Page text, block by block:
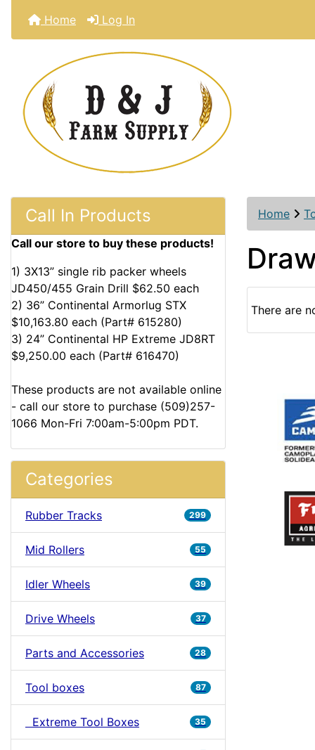
Home Log In
Call In Products
Call our store to buy these products!
1) 3X13” single rib packer wheels
JD450/455 Grain Drill $62.50 each
2) 36” Continental Armorlug STX
$10,163.80 each (Part# 615280)
3) 24” Continental HP Extreme JD8RT
$9,250.00 each (Part# 616470)
These products are not available online
- call our store to purchase (509)257-
1066 Mon-Fri 7:00am-5:00pm PDT.
Categories
Rubber Tracks 299
Mid Rollers 55
Idler Wheels 39
Drive Wheels 37
Parts and Accessories 28
Tool boxes 87
Extreme Tool Boxes 35
Home
There are